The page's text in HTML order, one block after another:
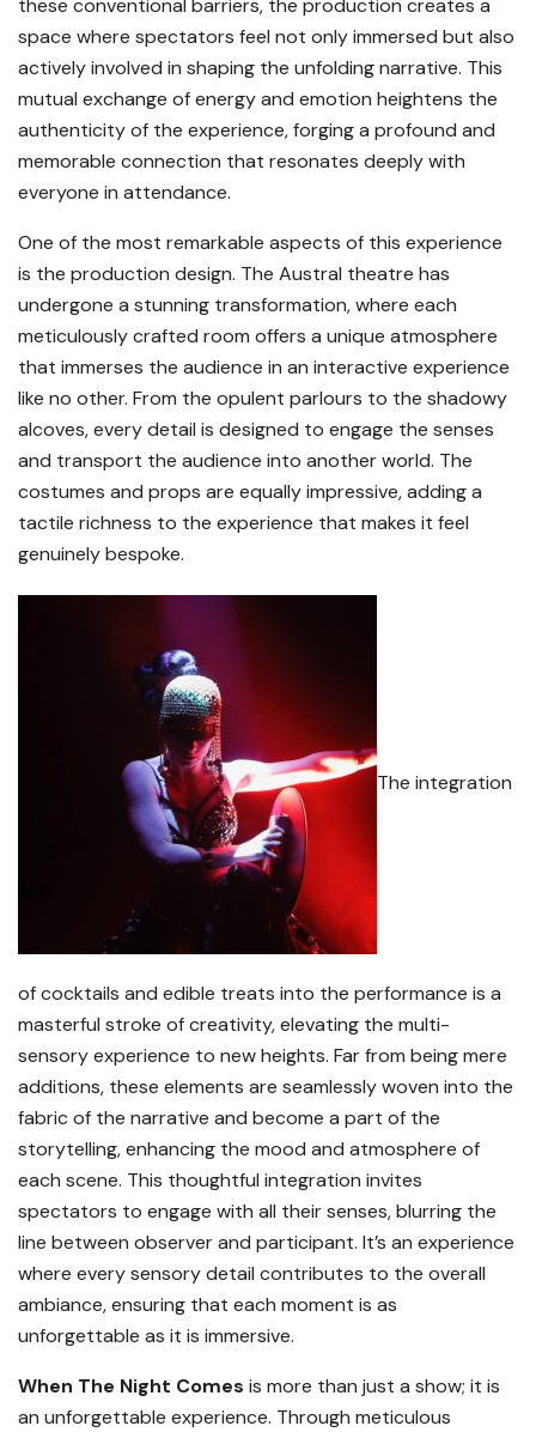
these conventional barriers, the production creates a
space where spectators feel not only immersed but also
actively involved in shaping the unfolding narrative. This
mutual exchange of energy and emotion heightens the
authenticity of the experience, forging a profound and
memorable connection that resonates deeply with
everyone in attendance.
One of the most remarkable aspects of this experience
is the production design. The Austral theatre has
undergone a stunning transformation, where each
meticulously crafted room offers a unique atmosphere
that immerses the audience in an interactive experience
like no other. From the opulent parlours to the shadowy
alcoves, every detail is designed to engage the senses
and transport the audience into another world. The
costumes and props are equally impressive, adding a
tactile richness to the experience that makes it feel
genuinely bespoke.
The integration
of cocktails and edible treats into the performance is a
masterful stroke of creativity, elevating the multi-
sensory experience to new heights. Far from being mere
additions, these elements are seamlessly woven into the
fabric of the narrative and become a part of the
storytelling, enhancing the mood and atmosphere of
each scene. This thoughtful integration invites
spectators to engage with all their senses, blurring the
line between observer and participant. It’s an experience
where every sensory detail contributes to the overall
ambiance, ensuring that each moment is as
unforgettable as it is immersive.
When The Night Comes is more than just a show; it is
an unforgettable experience. Through meticulous